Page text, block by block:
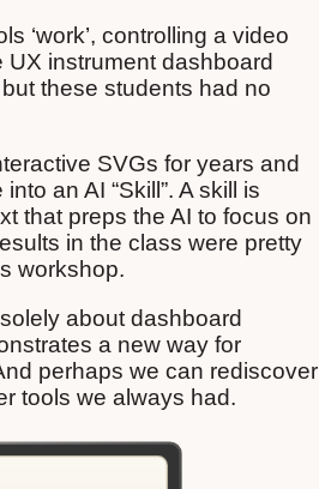
‘work’, controlling a video
UX instrument dashboard
these students had no
SVGs for years and
an AI “Skill”. A skill is
that preps the AI to focus on
in the class were pretty
workshop.
about dashboard
a new way for
perhaps we can rediscover
tools we always had.